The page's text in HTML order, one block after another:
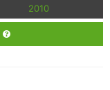
2010